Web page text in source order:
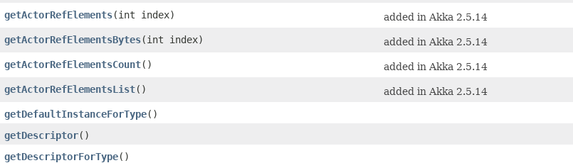
getActorRefElements​(int index)
added in Akka 2.5.14
getActorRefElementsBytes​(int index)
added in Akka 2.5.14
getActorRefElementsCount()
added in Akka 2.5.14
getActorRefElementsList()
added in Akka 2.5.14
getDefaultInstanceForType()
getDescriptor()
getDescriptorForType()